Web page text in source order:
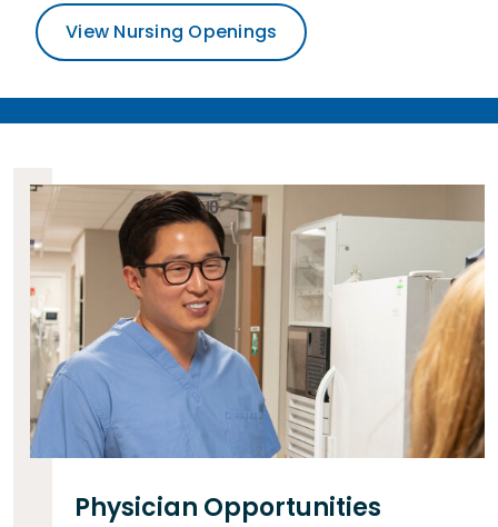
View Nursing Openings
Physician Opportunities